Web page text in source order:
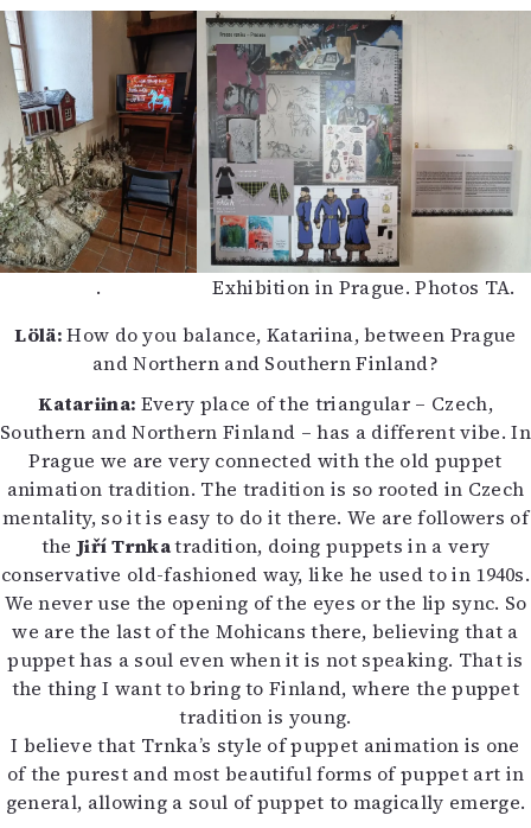
.
Exhibition in Prague. Photos TA.
Lölä:How do you balance, Katariina, between Prague
and Northern and Southern Finland?
Katariina: Every place of the triangular – Czech,
Southern and Northern Finland – has a different vibe. In
Prague we are very connected with the old puppet
animation tradition. The tradition is so rooted in Czech
mentality, so it is easy to do it there. We are followers of
the Jiří Trnkatradition, doing puppets in a very
conservative old-fashioned way, like he used to in 1940s.
We never use the opening of the eyes or the lip sync. So
we are the last of the Mohicans there, believing that a
puppet has a soul even when it is not speaking. That is
the thing I want to bring to Finland, where the puppet
tradition is young.
I believe that Trnka’s style of puppet animation is one
of the purest and most beautiful forms of puppet art in
general, allowing a soul of puppet to magically emerge.